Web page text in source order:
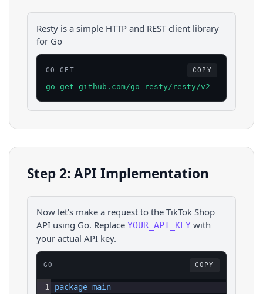
Resty is a simple HTTP and REST client library
for Go
GO GET COPY
go get github.com/go-resty/resty/v2
Step 2: API Implementation
Now let's make a request to the TikTok Shop
API using Go. Replace YOUR_API_KEY with
your actual API key.
GO COPY
1
package main